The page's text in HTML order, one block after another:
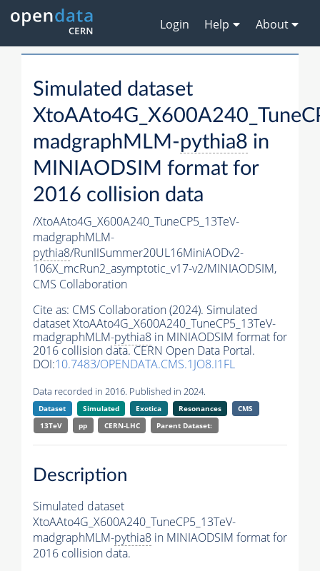
Login Help About
Simulated dataset
madgraphMLM-pythia8 in
MINIAODSIM format for
2016 collision data
/XtoAAto4G_X600A240_TuneCP5_13TeV-
madgraphMLM-
pythia8/RunIISummer20UL16MiniAODv2-
106X_mcRun2_asymptotic_v17-v2/MINIAODSIM,
CMS Collaboration
Cite as: CMS Collaboration (2024). Simulated
dataset XtoAAto4G_X600A240_TuneCP5_13TeV-
madgraphMLM-pythia8 in MINIAODSIM format for
2016 collision data. CERN Open Data Portal.
DOI:10.7483/OPENDATA.CMS.1JO8.I1FL
Data recorded in 2016. Published in 2024.
Dataset Simulated Exotica Resonances
CMS
13TeV
pp CERN-LHC Parent Dataset:
Description
Simulated dataset
XtoAAto4G_X600A240_TuneCP5_13TeV-
madgraphMLM-pythia8 in MINIAODSIM format for
2016 collision data.